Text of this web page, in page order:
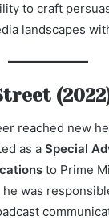
to craft
landscapes
reached new
as a Special
to Prime
was